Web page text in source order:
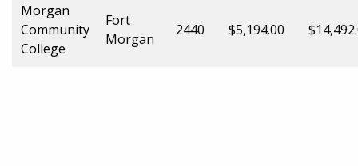
Morgan
Community
College
Fort
Morgan
2440 $5,194.00